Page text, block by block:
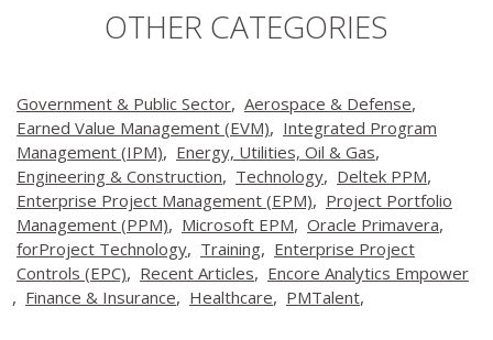
OTHER CATEGORIES
Government & Public Sector Aerospace & Defense
Earned Value Management (EVM) Integrated Program
Management (IPM) Energy, Utilities, Oil & Gas
Engineering & Construction Technology Deltek PPM
Enterprise Project Management (EPM) Project Portfolio
Management (PPM) Microsoft EPM Oracle Primavera
forProject Technology Training Enterprise Project
Controls (EPC) Recent Articles Encore Analytics Empower
Finance & Insurance Healthcare PMTalent